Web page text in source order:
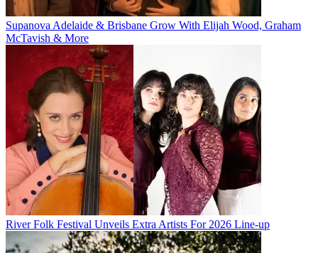
Supanova Adelaide & Brisbane Grow With Elijah Wood, Graham
McTavish & More
River Folk Festival Unveils Extra Artists For 2026 Line-up